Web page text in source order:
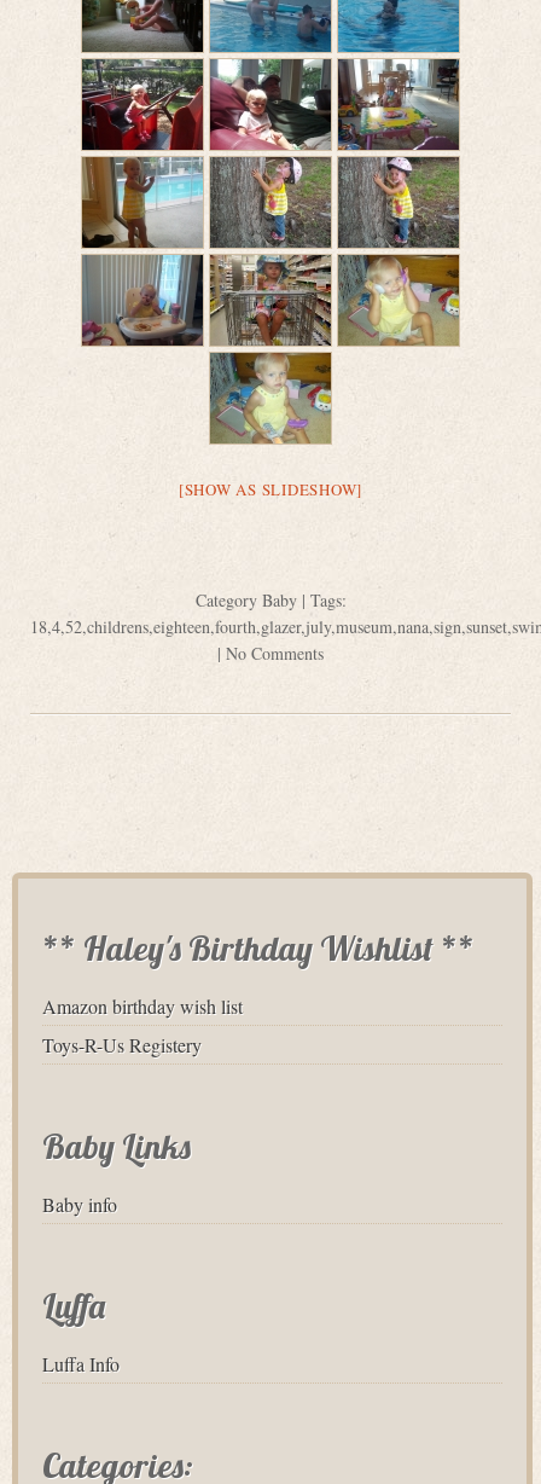
[SHOW AS SLIDESHOW]
Category Baby| Tags:
18,4,52,childrens,eighteen,fourth,glazer,july,museum,nana,sign,sunset,
| No Comments
** Haley's Birthday Wishlist **
Amazon birthday wish list
Toys-R-Us Registery
Baby Links
Baby info
Luffa
Luffa Info
Categories: